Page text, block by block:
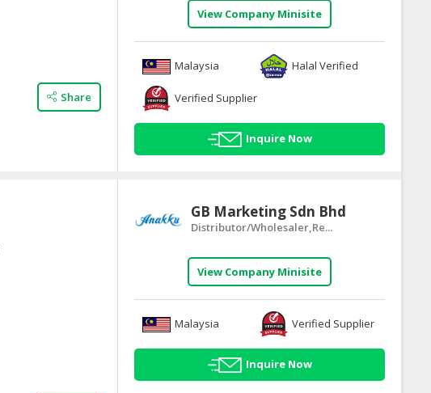
Share
View Company Minisite
Malaysia Halal Verified
Verified Supplier
Inquire Now
GB Marketing Sdn Bhd
Distributor/Wholesaler,Re...
View Company Minisite
Malaysia Verified Supplier
Inquire Now